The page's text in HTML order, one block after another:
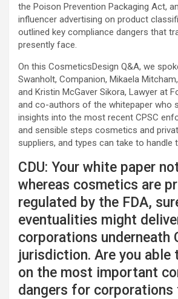
the Poison Prevention Packaging Act,
influencer advertising on product
outlined key compliance dangers that
presently face.
On this CosmeticsDesign Q&A, we
Swanholt, Companion, Mikaela
and Kristin McGaver Sikora, Lawyer at
and co-authors of the whitepaper who
insights into the most recent CPSC
and sensible steps cosmetics and
suppliers, and types can take to handle
CDU: Your white paper
whereas cosmetics are
regulated by the FDA,
eventualities might
corporations underneath
jurisdiction. Are you able
on the most important
dangers for